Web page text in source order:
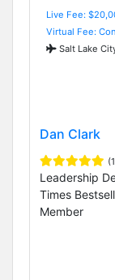
Live Fee:
Virtual Fee:
Salt Lake
Dan Clark
Leadership
Times
Member